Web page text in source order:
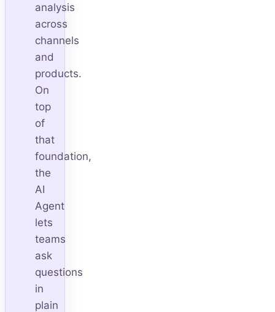
analysis
across
channels
and
products.
On
top
of
that
foundation,
the
AI
Agent
lets
teams
ask
questions
in
plain